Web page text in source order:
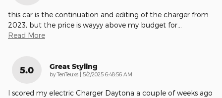
this car is the continuation and editing of the charger from
2023, but the price is wayyy above my budget for…
Read More
5.0 Great Styling
byTenTeuxs on
5/2/2025 6:48:56 AM
I scored my electric Charger Daytona a couple of weeks ago